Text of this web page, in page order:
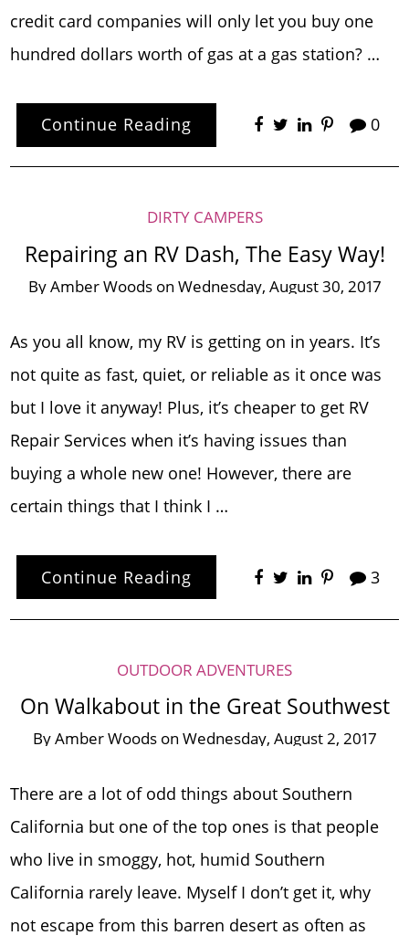
credit card companies will only let you buy one
hundred dollars worth of gas at a gas station? …
Continue Reading 0
DIRTY CAMPERS
Repairing an RV Dash, The Easy Way!
ByAmber Woods on Wednesday, August 30, 2017
As you all know, my RV is getting on in years. It’s
not quite as fast, quiet, or reliable as it once was
but I love it anyway! Plus, it’s cheaper to get RV
Repair Services when it’s having issues than
buying a whole new one! However, there are
certain things that I think I …
Continue Reading 3
OUTDOOR ADVENTURES
On Walkabout in the Great Southwest
ByAmber Woods on Wednesday, August 2, 2017
There are a lot of odd things about Southern
California but one of the top ones is that people
who live in smoggy, hot, humid Southern
California rarely leave. Myself I don’t get it, why
not escape from this barren desert as often as